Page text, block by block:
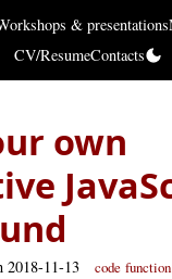
& presentations
CV/ResumeContacts
own
2018-11-13 code function